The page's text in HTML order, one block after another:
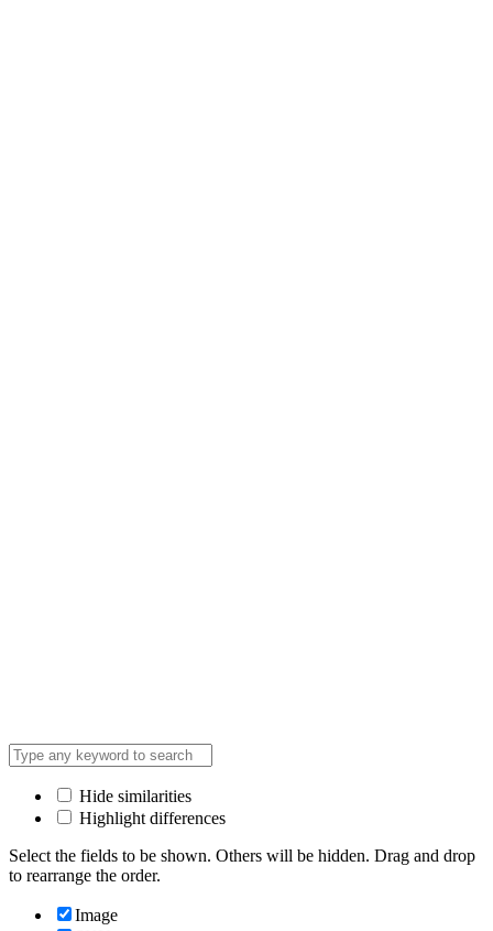
Hide similarities
Highlight differences
Select the fields to be shown. Others will be hidden. Drag and drop
to rearrange the order.
Image